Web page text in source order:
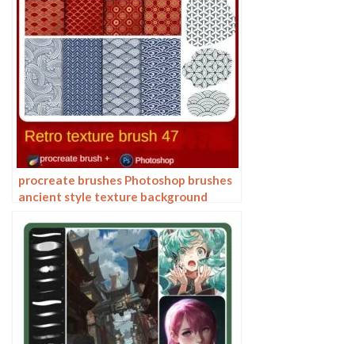
procreate brushes Photoshop brushes
ancient style texture background